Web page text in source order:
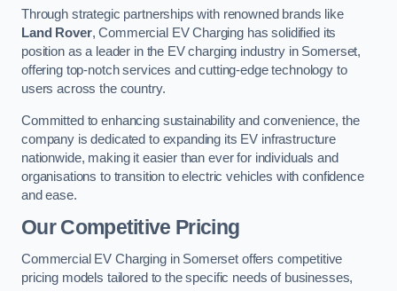
Through strategic partnerships with renowned brands like
Land Rover, Commercial EV Charging has solidified its
position as a leader in the EV charging industry in Somerset,
offering top-notch services and cutting-edge technology to
users across the country.
Committed to enhancing sustainability and convenience, the
company is dedicated to expanding its EV infrastructure
nationwide, making it easier than ever for individuals and
organisations to transition to electric vehicles with confidence
and ease.
Our Competitive Pricing
Commercial EV Charging in Somerset offers competitive
pricing models tailored to the specific needs of businesses,